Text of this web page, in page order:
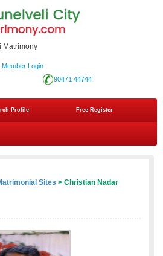
Matrimony
Member Login
90471 44744
Profile Free Register
Sites > Christian Nadar